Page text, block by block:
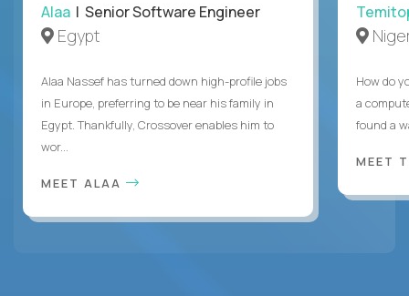
Alaa | Senior Software Engineer
Egypt
Alaa Nassef has turned down high-profile jobs
in Europe, preferring to be near his family in
Egypt. Thankfully, Crossover enables him to
wor...
MEET ALAA
How do
a
found a
MEET